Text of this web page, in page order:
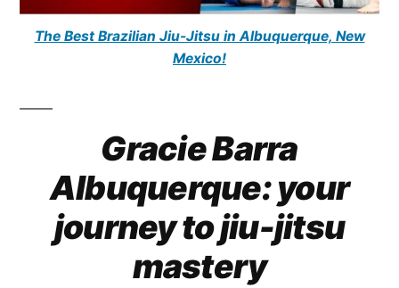
The Best Brazilian Jiu-Jitsu in Albuquerque, New
Mexico!
Gracie Barra
Albuquerque: your
journey to jiu-jitsu
mastery